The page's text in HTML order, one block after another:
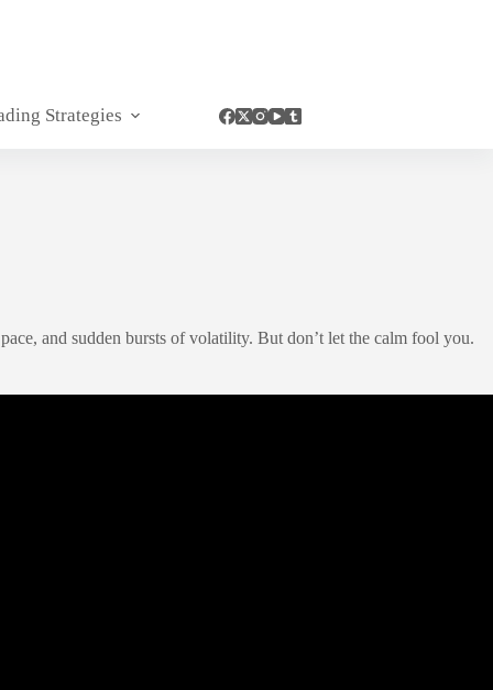
Strategies
and sudden bursts of volatility. But don’t let the calm fool you.